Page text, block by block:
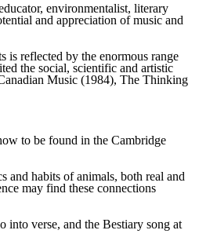
environmentalist, literary
and appreciation of music and
is reflected by the enormous range
the social, scientific and artistic
Music (1984), The Thinking
to be found in the Cambridge
and habits of animals, both real and
may find these connections
into verse, and the Bestiary song at